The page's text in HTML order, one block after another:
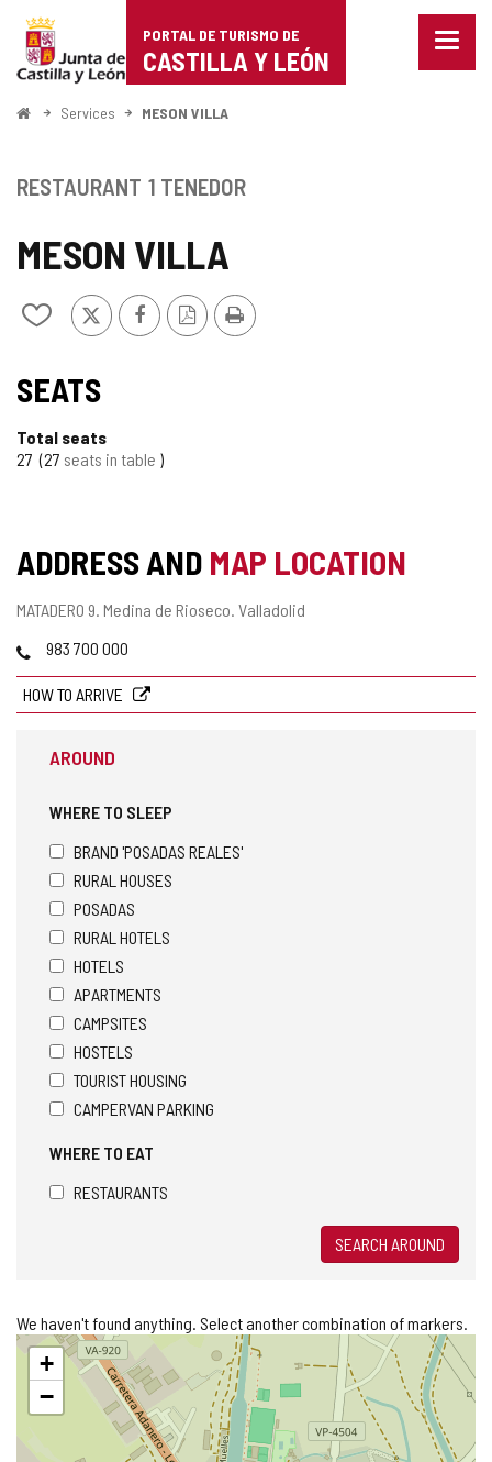
Portal
de
Turismo
Castilla
León
PORTAL DE TURISMO DE
CASTILLA Y LEÓN
Menu
HomeServices MESON VILLA
MESON VILLA
Add/remove
from
X FacebookPDF
Version
Print
RESTAURANT 1 TENEDOR
SEATS
Total seats
27 27 seats in table
ADDRESS AND MAP LOCATION
Postal
MATADERO 9. Medina de Rioseco. Valladolid
Phones983 700 000
HOW TO ARRIVE
AROUND
WHERE TO SLEEP
BRAND 'POSADAS REALES'
RURAL HOUSES
POSADAS
RURAL HOTELS
HOTELS
APARTMENTS
CAMPSITES
HOSTELS
TOURIST HOUSING
CAMPERVAN PARKING
WHERE TO EAT
RESTAURANTS
SEARCH AROUND
We haven't found anything. Select another combination of markers.
Skip
map+
−